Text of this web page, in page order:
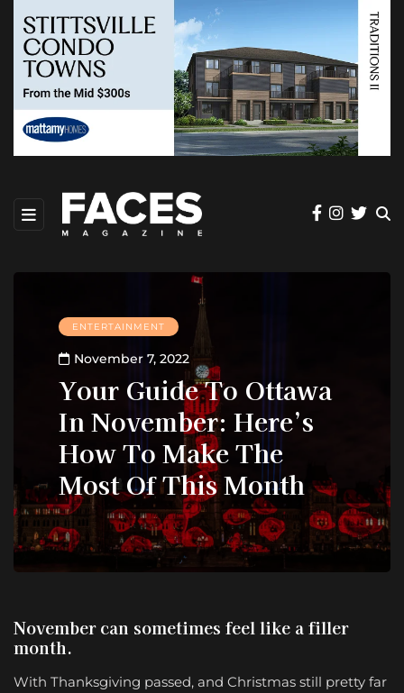
ENTERTAINMENT
November 7, 2022
Your Guide To Ottawa
In November: Here’s
How To Make The
Most Of This Month
November can sometimes feel like a filler
month.
With Thanksgiving passed, and Christmas still pretty far